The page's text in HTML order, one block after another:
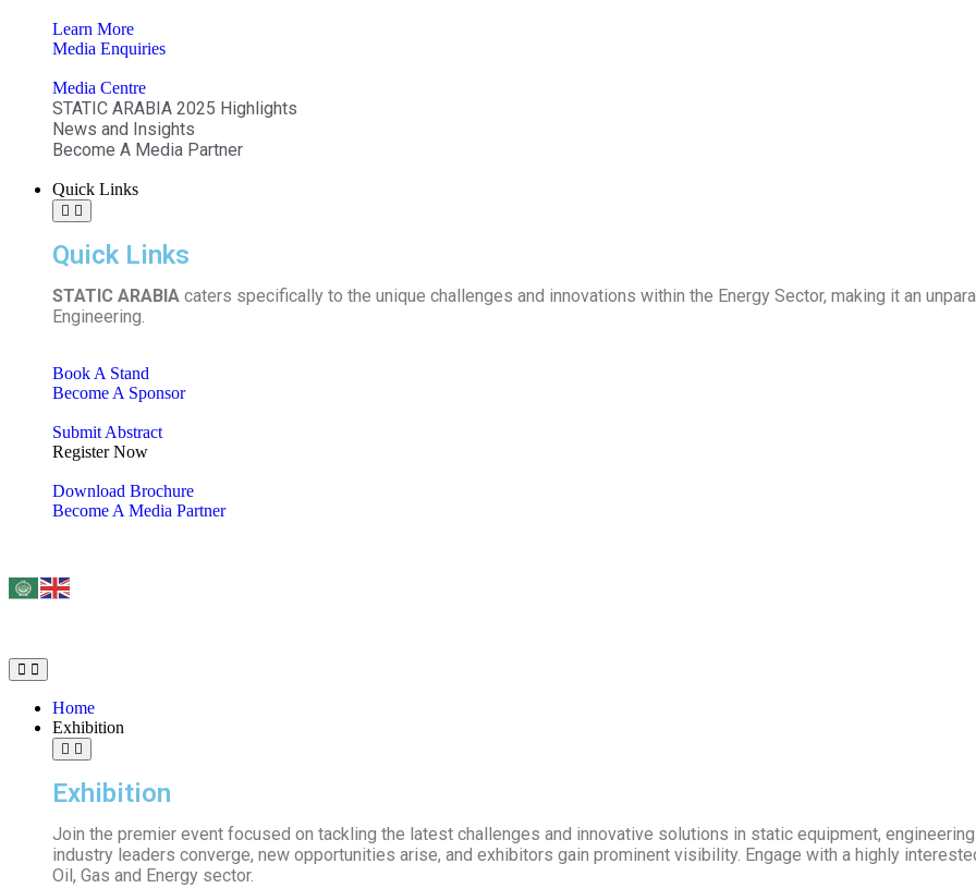
Learn More
Media Enquiries
Media Centre
STATIC ARABIA 2025 Highlights
News and Insights
Become A Media Partner
Quick Links
Quick Links
STATIC ARABIA caters specifically to the unique challenges and innovations within the Energy Sector, making it an
Engineering.
Book A Stand
Become A Sponsor
Submit Abstract
Register Now
Download Brochure
Become A Media Partner
Home
Exhibition
Exhibition
Join the premier event focused on tackling the latest challenges and innovative solutions in static equipment,
industry leaders converge, new opportunities arise, and exhibitors gain prominent visibility. Engage with a highly
Oil, Gas and Energy sector.